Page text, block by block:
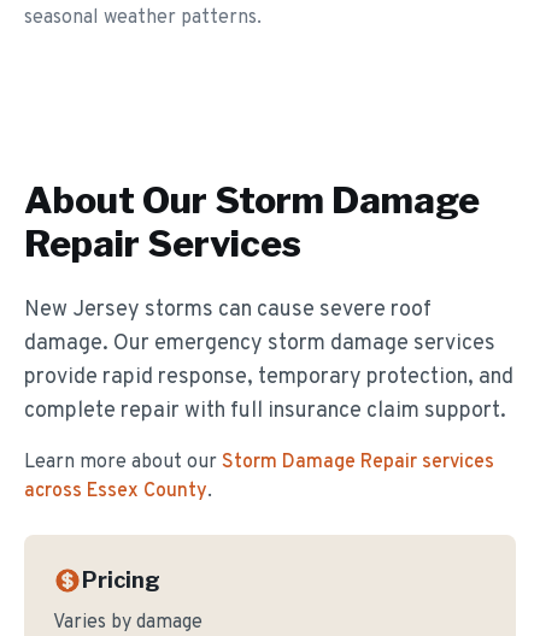
seasonal weather patterns.
About Our Storm Damage
Repair Services
New Jersey storms can cause severe roof
damage. Our emergency storm damage services
provide rapid response, temporary protection, and
complete repair with full insurance claim support.
Learn more about our Storm Damage Repair services
across Essex County.
Pricing
Varies by damage